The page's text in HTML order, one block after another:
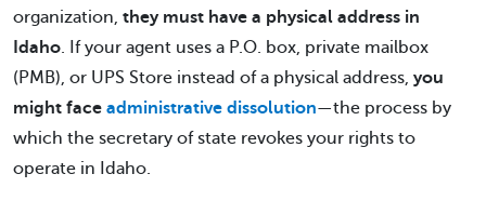
organization, they must have a physical address in
Idaho. If your agent uses a P.O. box, private mailbox
(PMB), or UPS Store instead of a physical address, you
might face administrative dissolution—the process by
which the secretary of state revokes your rights to
operate in Idaho.